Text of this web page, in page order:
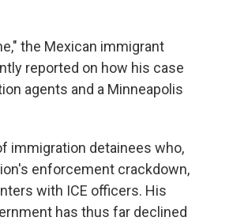
the Mexican immigrant
reported on how his case
agents and a Minneapolis
immigration detainees who,
enforcement crackdown,
with ICE officers. His
has thus far declined